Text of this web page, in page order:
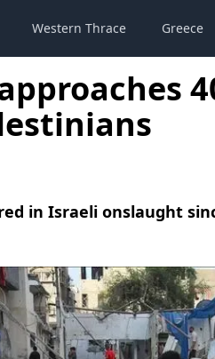
Western Thrace Greece
in Israeli onslaught